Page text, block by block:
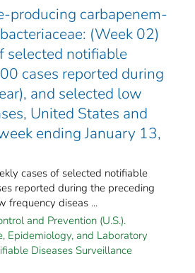
producing carbapenem-
(Week 02)
selected notifiable
cases reported during
and selected low
United States and
ending January 13,
cases of selected notifiable
reported during the preceding
frequency diseas ...
and Prevention (U.S.).
Epidemiology, and Laboratory
Diseases Surveillance